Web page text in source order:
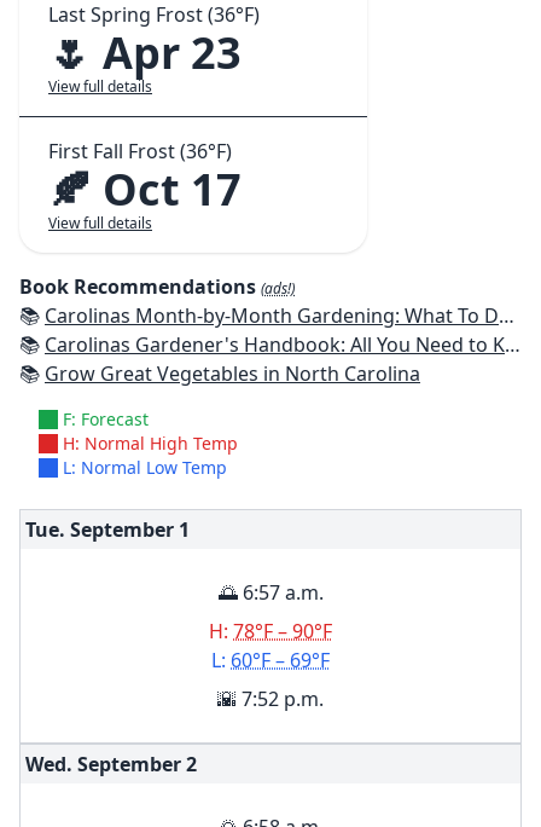
Last Spring Frost (36°F)
🌷 Apr 23
View full details
First Fall Frost (36°F)
🍂 Oct 17
View full details
Book Recommendations (ads!)
📚 Carolinas Month-by-Month Gardening: What To Do Each Month To Have A Beautiful Garden All Year
📚 Carolinas Gardener's Handbook: All You Need to Know to Plan, Plant & Maintain a Carolinas Garden
📚 Grow Great Vegetables in North Carolina
F: Forecast
H: Normal High Temp
L: Normal Low Temp
Tue. September 1
🌅 6:57 a.m.
H: 78°F – 90°F
L: 60°F – 69°F
🌇 7:52 p.m.
Wed. September2